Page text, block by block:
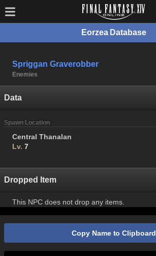
Eorzea Database
Spriggan Graverobber
Enemies
Data
Spawn Location
Central Thanalan
Lv. 7
Dropped Item
This NPC does not drop any items.
Copy Name to Clipboard